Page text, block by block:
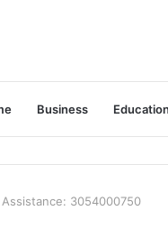
Business Education
Assistance: 3054000750